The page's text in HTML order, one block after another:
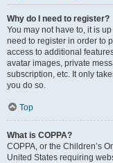
Why do I need to register?
You may not have to, it is
need to register in order to
access to additional
avatar images, private
subscription, etc. It only
you do so.
Top
What is COPPA?
COPPA, or the Children’s
United States requiring